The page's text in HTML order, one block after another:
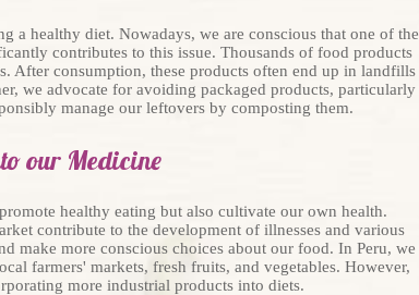
healthy diet. Nowadays, we are conscious that one of the
contributes to this issue. Thousands of food products
After consumption, these products often end up in landfills
we advocate for avoiding packaged products, particularly
manage our leftovers by composting them.
our Medicine
healthy eating but also cultivate our own health.
contribute to the development of illnesses and various
make more conscious choices about our food. In Peru, we
farmers' markets, fresh fruits, and vegetables. However,
more industrial products into diets.